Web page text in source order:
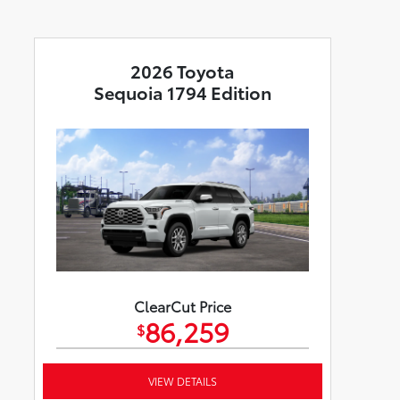
2026 Toyota
Sequoia 1794 Edition
ClearCut Price
$86,259
VIEW DETAILS